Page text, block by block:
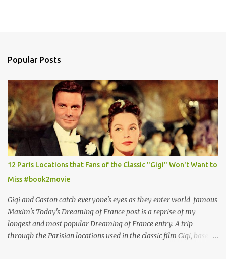
Popular Posts
12 Paris Locations that Fans of the Classic "Gigi" Won't Want to
Miss #book2movie
Gigi and Gaston catch everyone's eyes as they enter world-famous
Maxim's Today's Dreaming of France post is a reprise of my
longest and most popular Dreaming of France entry. A trip
through the Parisian locations used in the classic film Gigi, based